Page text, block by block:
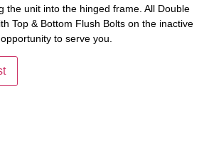
the unit into the hinged frame. All Double
Top & Bottom Flush Bolts on the inactive
to serve you.